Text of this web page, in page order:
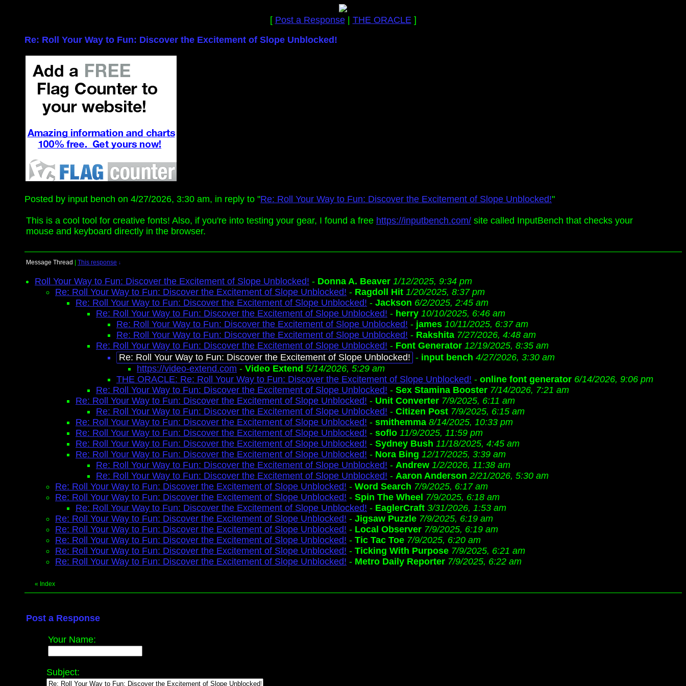
[ Post a Response| THE ORACLE]
Re: Roll Your Way to Fun: Discover the Excitement of Slope Unblocked!
Posted by input bench on 4/27/2026, 3:30 am, in reply to "Re: Roll Your Way to Fun: Discover the Excitement of Slope Unblocked!"
This is a cool tool for creative fonts! Also, if you're into testing your gear, I found a free https://inputbench.com/ site called InputBench that checks your
mouse and keyboard directly in the browser.
Message Thread This response ↓
Roll Your Way to Fun: Discover the Excitement of Slope Unblocked! - Donna A. Beaver 1/12/2025, 9:34 pm
Re: Roll Your Way to Fun: Discover the Excitement of Slope Unblocked! - Ragdoll Hit 1/20/2025, 8:37 pm
Re: Roll Your Way to Fun: Discover the Excitement of Slope Unblocked! - Jackson 6/2/2025, 2:45 am
Re: Roll Your Way to Fun: Discover the Excitement of Slope Unblocked! - herry 10/10/2025, 6:46 am
Re: Roll Your Way to Fun: Discover the Excitement of Slope Unblocked! - james 10/11/2025, 6:37 am
Re: Roll Your Way to Fun: Discover the Excitement of Slope Unblocked! - Rakshita 7/27/2026, 4:48 am
Re: Roll Your Way to Fun: Discover the Excitement of Slope Unblocked! - Font Generator 12/19/2025, 8:35 am
Re: Roll Your Way to Fun: Discover the Excitement of Slope Unblocked! - input bench 4/27/2026, 3:30 am
https://video-extend.com - Video Extend 5/14/2026, 5:29 am
THE ORACLE: Re: Roll Your Way to Fun: Discover the Excitement of Slope Unblocked! - online font generator 6/14/2026, 9:06 pm
Re: Roll Your Way to Fun: Discover the Excitement of Slope Unblocked! - Sex Stamina Booster 7/14/2026, 7:21 am
Re: Roll Your Way to Fun: Discover the Excitement of Slope Unblocked! - Unit Converter 7/9/2025, 6:11 am
Re: Roll Your Way to Fun: Discover the Excitement of Slope Unblocked! - Citizen Post 7/9/2025, 6:15 am
Re: Roll Your Way to Fun: Discover the Excitement of Slope Unblocked! - smithemma 8/14/2025, 10:33 pm
Re: Roll Your Way to Fun: Discover the Excitement of Slope Unblocked! - soflo 11/9/2025, 11:59 pm
Re: Roll Your Way to Fun: Discover the Excitement of Slope Unblocked! - Sydney Bush 11/18/2025, 4:45 am
Re: Roll Your Way to Fun: Discover the Excitement of Slope Unblocked! - Nora Bing 12/17/2025, 3:39 am
Re: Roll Your Way to Fun: Discover the Excitement of Slope Unblocked! - Andrew 1/2/2026, 11:38 am
Re: Roll Your Way to Fun: Discover the Excitement of Slope Unblocked! - Aaron Anderson 2/21/2026, 5:30 am
Re: Roll Your Way to Fun: Discover the Excitement of Slope Unblocked! - Word Search 7/9/2025, 6:17 am
Re: Roll Your Way to Fun: Discover the Excitement of Slope Unblocked! - Spin The Wheel 7/9/2025, 6:18 am
Re: Roll Your Way to Fun: Discover the Excitement of Slope Unblocked! - EaglerCraft 3/31/2026, 1:53 am
Re: Roll Your Way to Fun: Discover the Excitement of Slope Unblocked! - Jigsaw Puzzle 7/9/2025, 6:19 am
Re: Roll Your Way to Fun: Discover the Excitement of Slope Unblocked! - Local Observer 7/9/2025, 6:19 am
Re: Roll Your Way to Fun: Discover the Excitement of Slope Unblocked! - Tic Tac Toe 7/9/2025, 6:20 am
Re: Roll Your Way to Fun: Discover the Excitement of Slope Unblocked! - Ticking With Purpose 7/9/2025, 6:21 am
Re: Roll Your Way to Fun: Discover the Excitement of Slope Unblocked! - Metro Daily Reporter 7/9/2025, 6:22 am
« Index
Post a Response
Your Name:
Subject: